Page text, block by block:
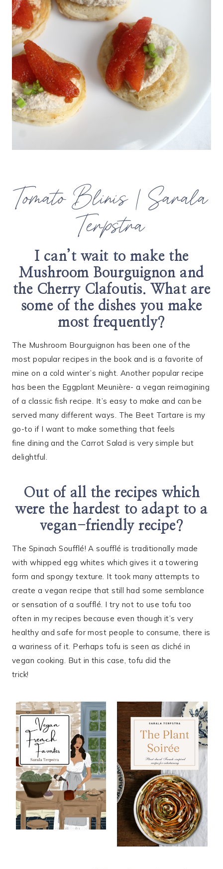
Tomato Blinis | Sarala
Terpstra
I can’t wait to make the
Mushroom Bourguignon and
the Cherry Clafoutis. What are
some of the dishes you make
most frequently?
The Mushroom Bourguignon has been one of the
most popular recipes in the book and is a favorite of
mine on a cold winter’s night. Another popular recipe
has been the Eggplant Meunière- a vegan reimagining
of a classic fish recipe. It’s easy to make and can be
served many different ways. The Beet Tartare is my
go-to if I want to make something that feels
fine dining and the Carrot Salad is very simple but
delightful.
Out of all the recipes which
were the hardest to adapt to a
vegan-friendly recipe?
The Spinach Soufflé! A soufflé is traditionally made
with whipped egg whites which gives it a towering
form and spongy texture. It took many attempts to
create a vegan recipe that still had some semblance
or sensation of a soufflé. I try not to use tofu too
often in my recipes because even though it’s very
healthy and safe for most people to consume, there is
a wariness of it. Perhaps tofu is seen as cliché in
vegan cooking. But in this case, tofu did the
trick!